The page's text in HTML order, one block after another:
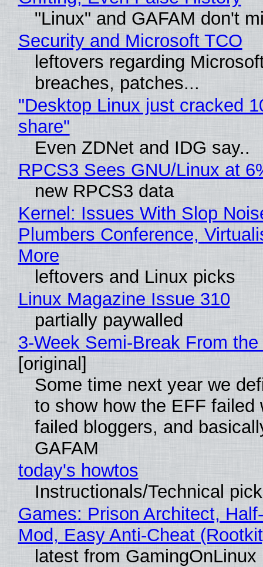
"Linux" and GAFAM don't
Security and Microsoft TCO
leftovers regarding
breaches, patches...
"Desktop Linux just cracked
share"
Even ZDNet and IDG say..
RPCS3 Sees GNU/Linux at
new RPCS3 data
Kernel: Issues With Slop
Plumbers Conference,
More
leftovers and Linux picks
Linux Magazine Issue 310
partially paywalled
3-Week Semi-Break From
[original]
Some time next year we
to show how the EFF failed
failed bloggers, and
GAFAM
today's howtos
Instructionals/Technical
Games: Prison Architect,
Mod, Easy Anti-Cheat
latest from GamingOnLinux